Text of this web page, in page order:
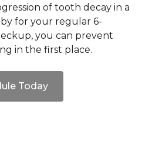
of tooth decay in a
for your regular 6-
you can prevent
in the first place.
Today